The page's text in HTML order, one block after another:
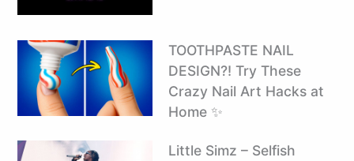
TOOTHPASTE NAIL
DESIGN?! Try These
Crazy Nail Art Hacks at
Home ✨
Little Simz – Selfish